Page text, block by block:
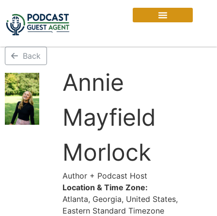
Back
Annie
Mayfield
Morlock
Author + Podcast Host
Location & Time Zone:
Atlanta, Georgia, United States,
Eastern Standard Timezone